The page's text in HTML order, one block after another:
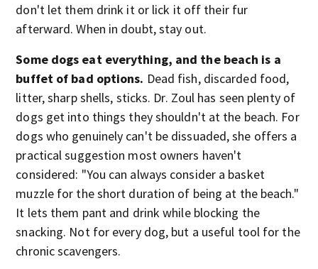
don't let them drink it or lick it off their fur
afterward. When in doubt, stay out.
Some dogs eat everything, and the beach is a
buffet of bad options. Dead fish, discarded food,
litter, sharp shells, sticks. Dr. Zoul has seen plenty of
dogs get into things they shouldn't at the beach. For
dogs who genuinely can't be dissuaded, she offers a
practical suggestion most owners haven't
considered: "You can always consider a basket
muzzle for the short duration of being at the beach."
It lets them pant and drink while blocking the
snacking. Not for every dog, but a useful tool for the
chronic scavengers.